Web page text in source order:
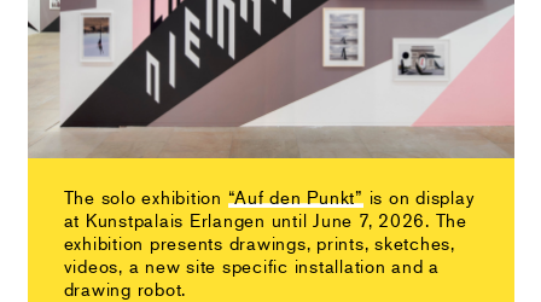
The solo exhibition “Auf den Punkt” is on display
at Kunstpalais Erlangen until June 7, 2026. The
exhibition presents drawings, prints, sketches,
videos, a new site specific installation and a
drawing robot.